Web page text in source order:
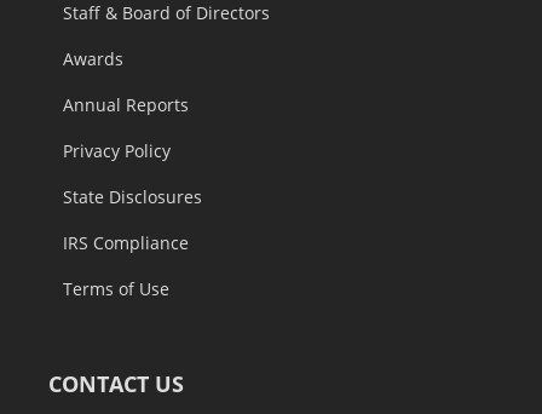
Staff & Board of Directors
Awards
Annual Reports
Privacy Policy
State Disclosures
IRS Compliance
Terms of Use
CONTACT US